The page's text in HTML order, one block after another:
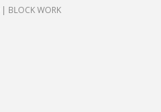
| BLOCK WORK